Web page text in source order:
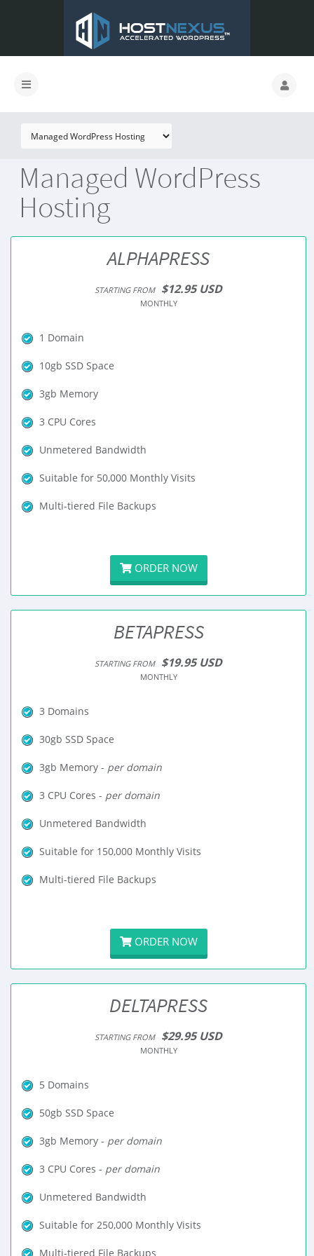
Managed WordPress
Hosting
ALPHAPRESS
STARTING FROM $12.95 USD
MONTHLY
1 Domain
10gb SSD Space
3gb Memory
3 CPU Cores
Unmetered Bandwidth
Suitable for 50,000 Monthly Visits
Multi-tiered File Backups
ORDER NOW
BETAPRESS
STARTING FROM $19.95 USD
MONTHLY
3 Domains
30gb SSD Space
3gb Memory - per domain
3 CPU Cores - per domain
Unmetered Bandwidth
Suitable for 150,000 Monthly Visits
Multi-tiered File Backups
ORDER NOW
DELTAPRESS
STARTING FROM $29.95 USD
MONTHLY
5 Domains
50gb SSD Space
3gb Memory - per domain
3 CPU Cores - per domain
Unmetered Bandwidth
Suitable for 250,000 Monthly Visits
Multi-tiered File Backups